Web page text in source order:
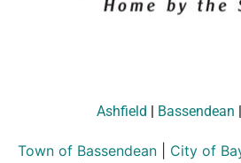
Ashfield | Bassendean |
Town of Bassendean City of